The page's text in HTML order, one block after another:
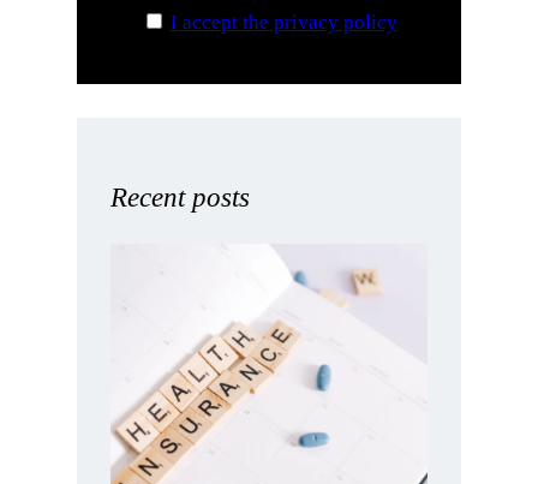
I accept the privacy policy
Recent posts